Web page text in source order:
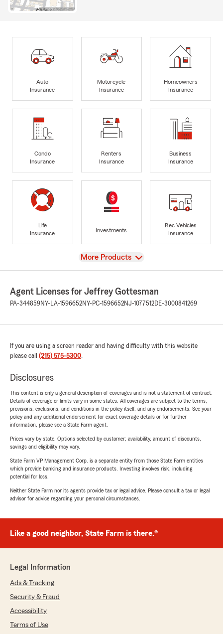
Auto
Insurance
Motorcycle
Insurance
Homeowners
Insurance
Condo
Insurance
Renters
Insurance
Business
Insurance
Life
Insurance
Investments
Rec Vehicles
Insurance
View
More Products
Agent Licenses for Jeffrey Gottesman
PA-344859NY-LA-1596652NY-PC-1596652NJ-1077512DE-3000841269
If you are using a screen reader and having difficulty with this website
please call (215) 575-5300.
Disclosures
This content is only a general description of coverages and is not a statement of contract.
Details of coverage or limits vary in some states. All coverages are subject to the terms,
provisions, exclusions, and conditions in the policy itself, and any endorsements. See your
policy and any additional endorsement for exact coverage details or for further
information, please see a State Farm agent.
Prices vary by state. Options selected by customer; availability, amount of discounts,
savings and eligibility may vary.
State Farm VP Management Corp. is a separate entity from those State Farm entities
which provide banking and insurance products. Investing involves risk, including
potential for loss.
Neither State Farm nor its agents provide tax or legal advice. Please consult a tax or legal
advisor for advice regarding your personal circumstances.
Like a good neighbor, State Farm is there.®
Legal Information
Ads & Tracking
Security & Fraud
Accessibility
Terms of Use